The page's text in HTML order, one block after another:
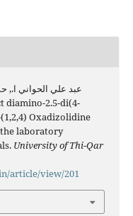
عبد علي الحواني
Oxadizolidine
laboratory
University of Thi-Qar
article/view/201